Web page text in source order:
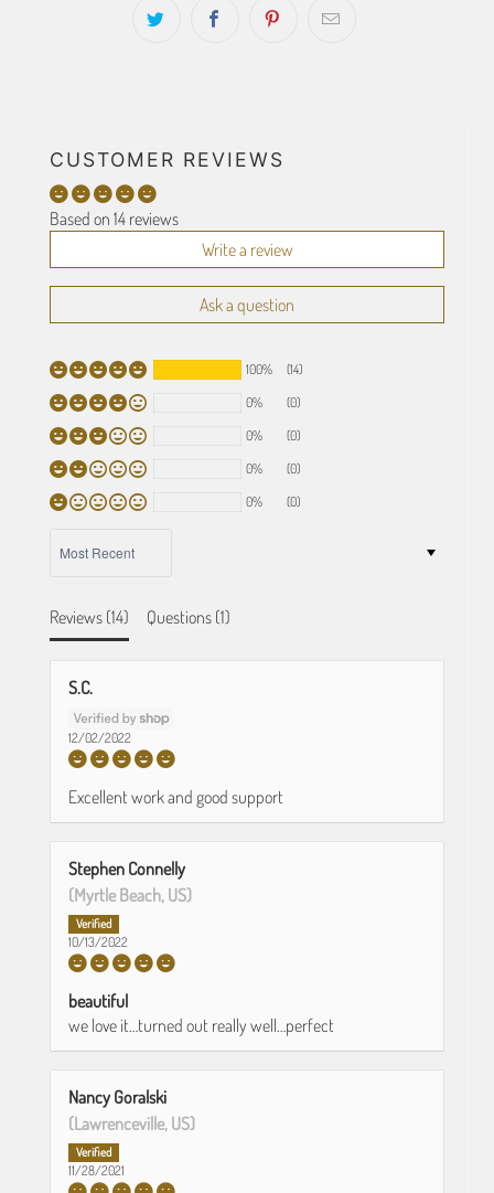
CUSTOMER REVIEWS
Based on 14 reviews
Write a review
Ask a question
100%
(14)
0%
(0)
0%
(0)
0%
(0)
0%
(0)
Reviews (14) Questions (1)
S.C.
12/02/2022
Excellent work and good support
Stephen Connelly
(Myrtle Beach, US)
10/13/2022
beautiful
we love it…turned out really well…perfect
Nancy Goralski
(Lawrenceville, US)
11/28/2021